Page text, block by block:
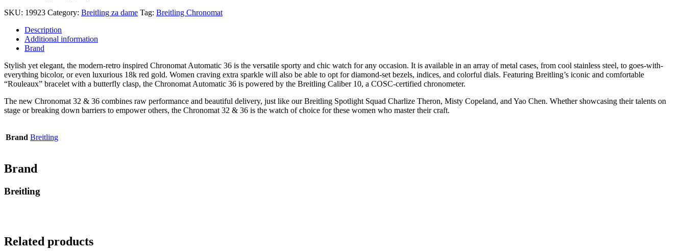
SKU: 19923 Category: Breitling za dame Tag: Breitling Chronomat
Description
Additional information
Brand
Stylish yet elegant, the modern-retro inspired Chronomat Automatic 36 is the versatile sporty and chic watch for any occasion. It is available in an array of metal cases, from cool stainless steel, to goes-with-
everything bicolor, or even luxurious 18k red gold. Women craving extra sparkle will also be able to opt for diamond-set bezels, indices, and colorful dials. Featuring Breitling’s iconic and comfortable
“Rouleaux” bracelet with a butterfly clasp, the Chronomat Automatic 36 is powered by the Breitling Caliber 10, a COSC-certified chronometer.
The new Chronomat 32 & 36 combines raw performance and beautiful delivery, just like our Breitling Spotlight Squad Charlize Theron, Misty Copeland, and Yao Chen. Whether showcasing their talents on
stage or breaking down barriers to empower others, the Chronomat 32 & 36 is the watch of choice for these women who master their craft.
Brand Breitling
Brand
Breitling
Related products